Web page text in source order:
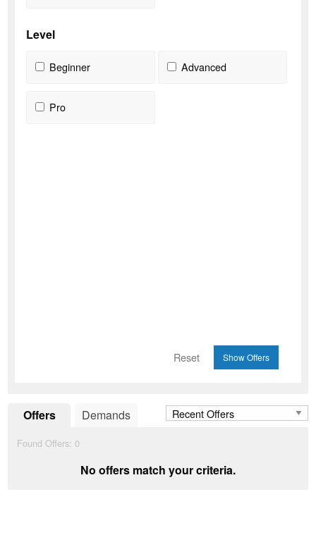
Level
Beginner Advanced
Pro
Reset
Offers Demands
Found Offers: 0
No offers match your criteria.